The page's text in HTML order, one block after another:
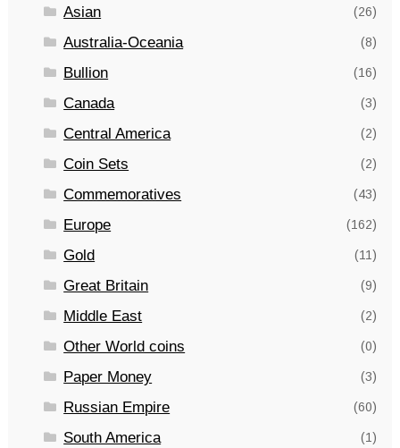
Asian (26)
Australia-Oceania (8)
Bullion (16)
Canada (3)
Central America (2)
Coin Sets (2)
Commemoratives (43)
Europe (162)
Gold (11)
Great Britain (9)
Middle East (2)
Other World coins (0)
Paper Money (3)
Russian Empire (60)
South America (1)